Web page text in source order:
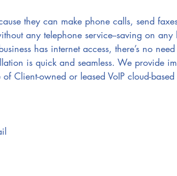
they can make phone calls, send
any telephone service--saving on any
has internet access, there’s no
is quick and seamless. We provide
Client-owned or leased VoIP cloud-based